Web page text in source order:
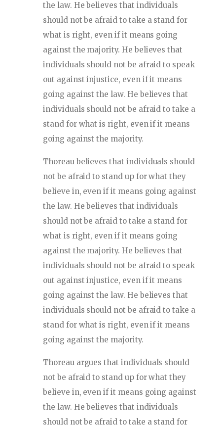
the law. He believes that individuals
should not be afraid to take a stand for
what is right, even if it means going
against the majority. He believes that
individuals should not be afraid to speak
out against injustice, even if it means
going against the law. He believes that
individuals should not be afraid to take a
stand for what is right, even if it means
going against the majority.
Thoreau believes that individuals should
not be afraid to stand up for what they
believe in, even if it means going against
the law. He believes that individuals
should not be afraid to take a stand for
what is right, even if it means going
against the majority. He believes that
individuals should not be afraid to speak
out against injustice, even if it means
going against the law. He believes that
individuals should not be afraid to take a
stand for what is right, even if it means
going against the majority.
Thoreau argues that individuals should
not be afraid to stand up for what they
believe in, even if it means going against
the law. He believes that individuals
should not be afraid to take a stand for